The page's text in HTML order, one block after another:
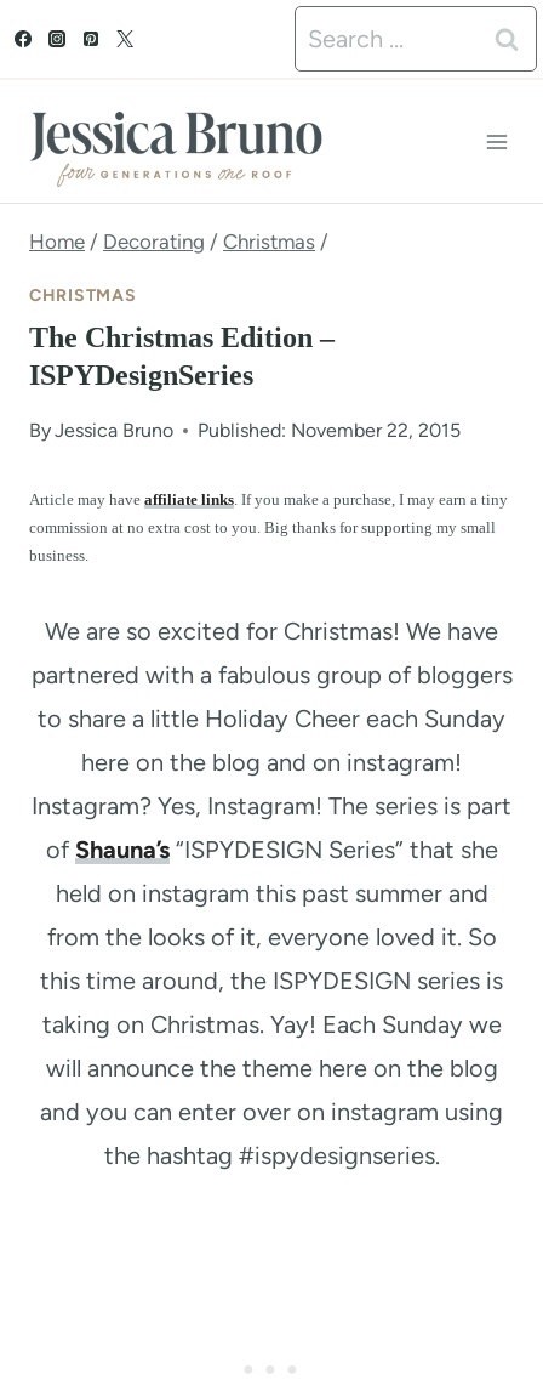
t
Search
for:
Home / Decorating / Christmas /
CHRISTMAS
The Christmas Edition –
ISPYDesignSeries
ByJessica Bruno Published: November 22, 2015
Article may have affiliate links. If you make a purchase, I may earn a tiny
commission at no extra cost to you. Big thanks for supporting my small
business.
We are so excited for Christmas! We have
partnered with a fabulous group of bloggers
to share a little Holiday Cheer each Sunday
here on the blog and on instagram!
Instagram? Yes, Instagram! The series is part
of Shauna’s“ISPYDESIGN Series” that she
held on instagram this past summer and
from the looks of it, everyone loved it. So
this time around, the ISPYDESIGN series is
taking on Christmas. Yay! Each Sunday we
will announce the theme here on the blog
and you can enter over on instagram using
the hashtag #ispydesignseries.